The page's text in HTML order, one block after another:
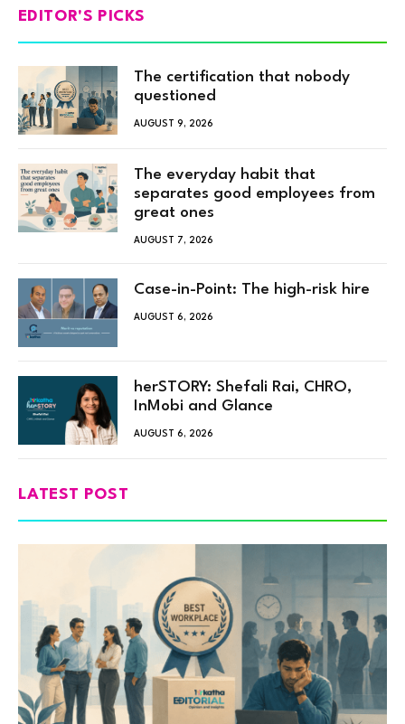
EDITOR'S PICKS
The certification that nobody
questioned
AUGUST 9, 2026
The everyday habit that
separates good employees from
great ones
AUGUST 7, 2026
Case-in-Point: The high-risk hire
AUGUST 6, 2026
herSTORY: Shefali Rai, CHRO,
InMobi and Glance
AUGUST 6, 2026
LATEST POST